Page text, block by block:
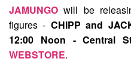
JAMUNGO will be
figures - CHIPP and
12:00 Noon - Central
WEBSTORE.